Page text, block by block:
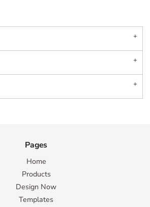
Pages
Home
Products
Design Now
Templates